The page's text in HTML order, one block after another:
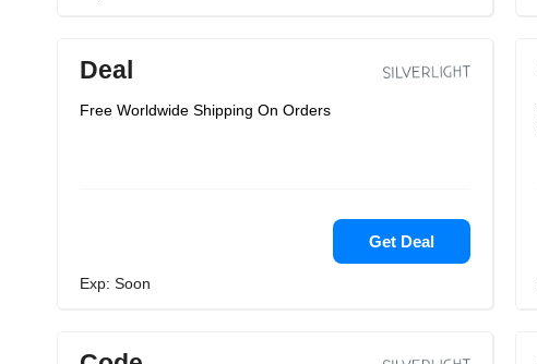
Deal
Free Worldwide Shipping On Orders
Get Deal
Exp: Soon